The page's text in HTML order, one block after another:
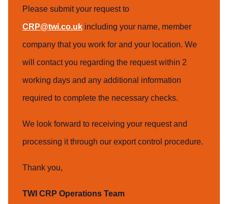
Please submit your request to
CRP@twi.co.uk including your name, member
company that you work for and your location. We
will contact you regarding the request within 2
working days and any additional information
required to complete the necessary checks.
We look forward to receiving your request and
processing it through our export control procedure.
Thank you,
TWI CRP Operations Team